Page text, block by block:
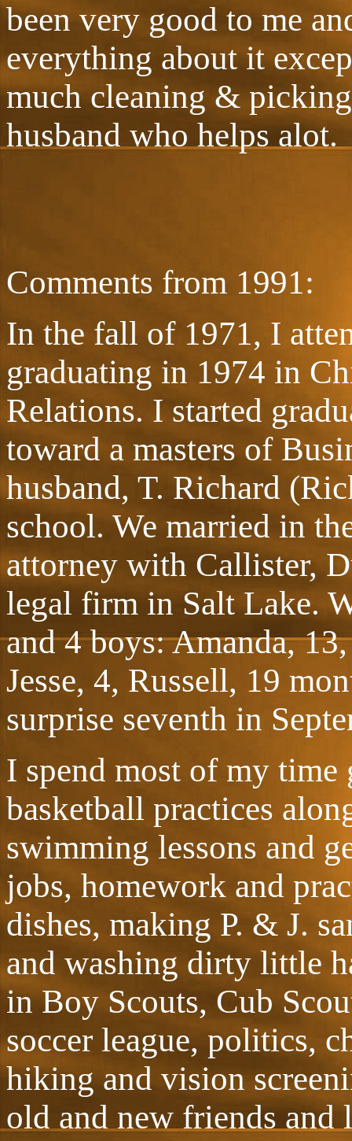
been very good to me
everything about it
much cleaning &
husband who helps alot.
Comments from 1991:
In the fall of 1971, I
graduating in 1974 in
Relations. I started
toward a masters of
husband, T. Richard
school. We married in
attorney with Callister,
legal firm in Salt Lake.
and 4 boys: Amanda,
Jesse, 4, Russell, 19
surprise seventh in
I spend most of my time
basketball practices
swimming lessons and
jobs, homework and
dishes, making P. & J.
and washing dirty little
in Boy Scouts, Cub
soccer league, politics,
hiking and vision
old and new friends and